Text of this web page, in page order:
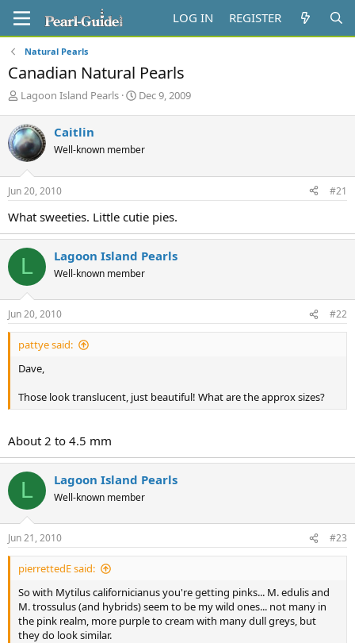
LOG IN REGISTER
Natural Pearls
Canadian Natural Pearls
T
r
e
a
d
s
t
r
t
e
Lagoon Island Pearls
S
t
a
Dec 9, 2009
Caitlin
Well-known member
Jun 20, 2010 #21
What sweeties. Little cutie pies.
L Lagoon Island Pearls
Well-known member
Jun 20, 2010 #22
pattye said:
Dave,
Those look translucent, just beautiful! What are the approx sizes?
About 2 to 4.5 mm
L Lagoon Island Pearls
Well-known member
Jun 21, 2010 #23
pierrettedE said:
So with Mytilus californicianus you're getting pinks... M. edulis and
M. trossulus (and hybrids) seem to be my wild ones... not many in
the pink realm, more purple to cream with many dull greys, but
they do look similar.